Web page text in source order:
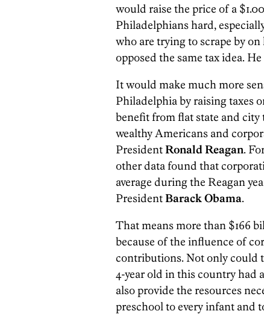
would raise the price of a
Philadelphians hard,
who are trying to scrape by on
opposed the same tax idea.
It would make much more
Philadelphia by raising taxes
benefit from flat state and city
wealthy Americans and
PresidentRonald Reagan.
other data found that
average during the Reagan
PresidentBarack Obama.
That means more than $166
because of the influence of
contributions. Not only could
4-year old in this country had
also provide the resources
preschool to every infant and